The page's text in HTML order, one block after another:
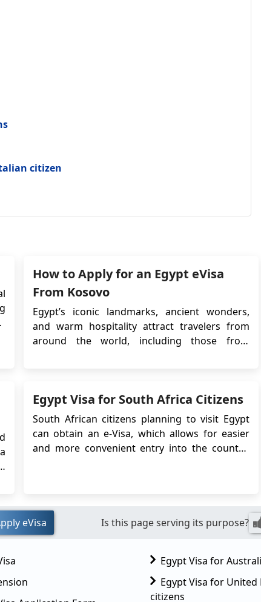
citizen
How to Apply for an Egypt eVisa
From Kosovo
Egypt’s iconic landmarks, ancient wonders,
and warm hospitality attract travelers from
around the world, including those from
from home, so there’s no need to visit ...
Egypt Visa for South Africa Citizens
South African citizens planning to visit Egypt
can obtain an e-Visa, which allows for easier
and more convenient entry into the country.
Instead, travelers can apply online and r...
eVisa Is this page serving its purpose?
Egypt Visa for
Egypt Visa for United
citizens